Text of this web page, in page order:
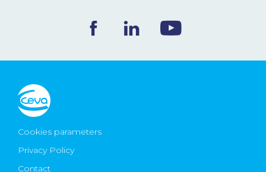
Ceva Worldwide
Cookies parameters
Privacy Policy
Contact